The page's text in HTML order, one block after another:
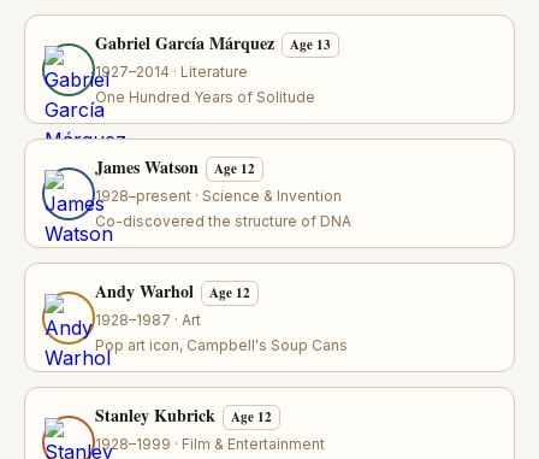
Gabriel García Márquez Age 13
1927–2014 · Literature
One Hundred Years of Solitude
James Watson Age 12
1928–present · Science & Invention
Co-discovered the structure of DNA
Andy Warhol Age 12
1928–1987 · Art
Pop art icon, Campbell's Soup Cans
Stanley Kubrick Age 12
1928–1999 · Film & Entertainment